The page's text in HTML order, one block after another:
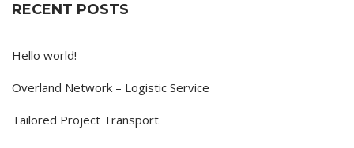
RECENT POSTS
Hello world!
Overland Network – Logistic Service
Tailored Project Transport